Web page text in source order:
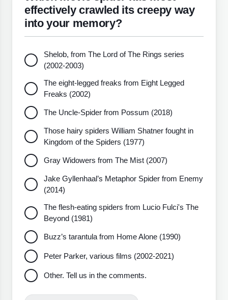
effectively crawled its creepy way
into your memory?
Shelob, from The Lord of The Rings series
(2002-2003)
The eight-legged freaks from Eight Legged
Freaks (2002)
The Uncle-Spider from Possum (2018)
Those hairy spiders William Shatner fought in
Kingdom of the Spiders (1977)
Gray Widowers from The Mist (2007)
Jake Gyllenhaal’s Metaphor Spider from Enemy
(2014)
The flesh-eating spiders from Lucio Fulci's The
Beyond (1981)
Buzz’s tarantula from Home Alone (1990)
Peter Parker, various films (2002-2021)
Other. Tell us in the comments.